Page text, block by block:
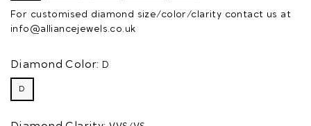
For customised diamond size/color/clarity contact us at
info@alliancejewels.co.uk
Diamond Color: D
D